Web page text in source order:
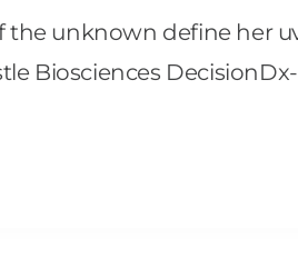
the unknown define her
Biosciences